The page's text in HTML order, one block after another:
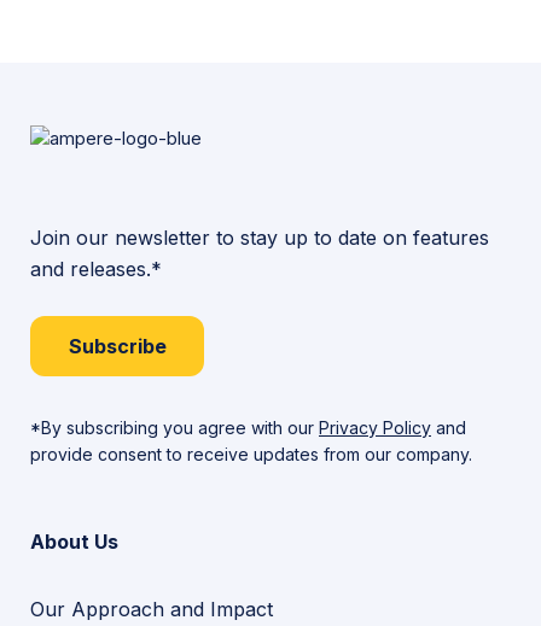
Join our newsletter to stay up to date on features
and releases.*
Subscribe
*By subscribing you agree with our Privacy Policy and
provide consent to receive updates from our company.
About Us
Our Approach and Impact